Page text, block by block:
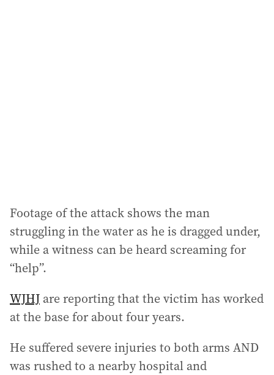
Footage of the attack shows the man
struggling in the water as he is dragged under,
while a witness can be heard screaming for
“help”.
WJHJ are reporting that the victim has worked
at the base for about four years.
He suffered severe injuries to both arms AND
was rushed to a nearby hospital and